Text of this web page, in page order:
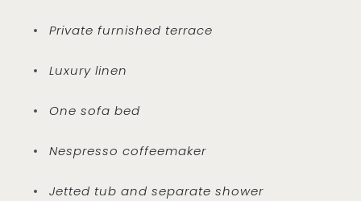
Private furnished terrace
Luxury linen
One sofa bed
Nespresso coffeemaker
Jetted tub and separate shower